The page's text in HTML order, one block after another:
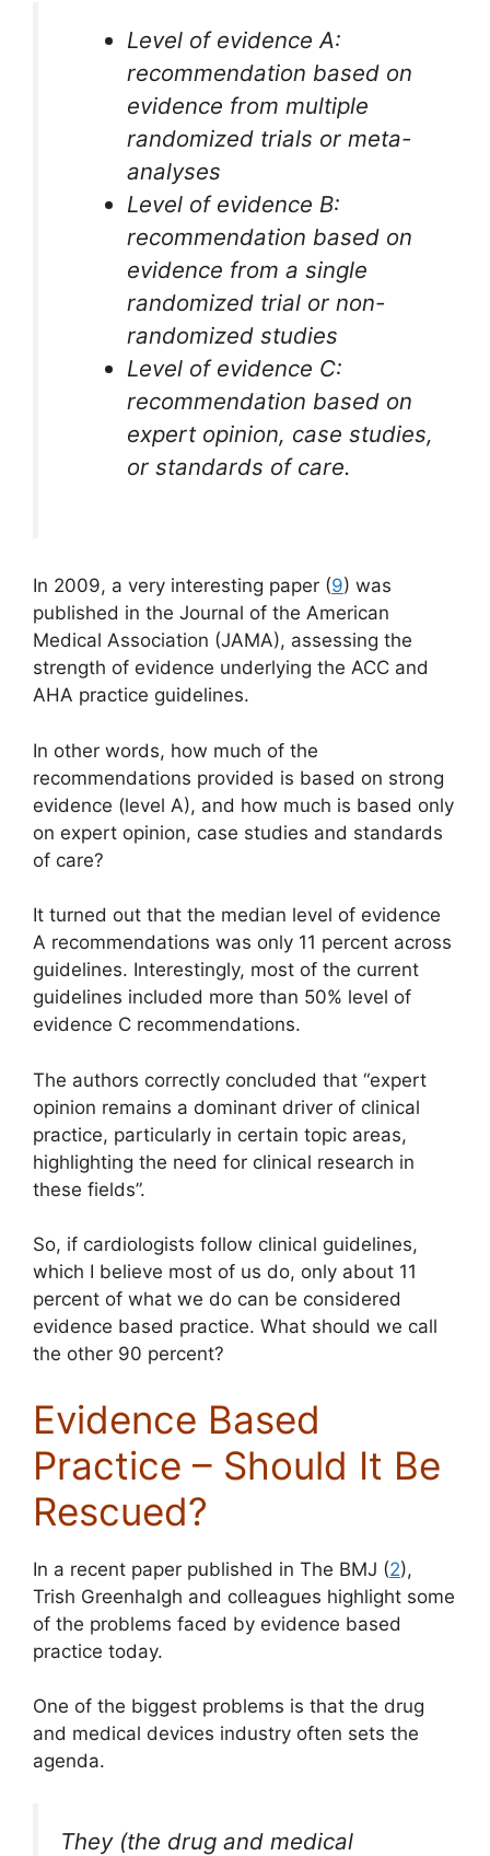
Level of evidence A:
recommendation based on
evidence from multiple
randomized trials or meta-
analyses
Level of evidence B:
recommendation based on
evidence from a single
randomized trial or non-
randomized studies
Level of evidence C:
recommendation based on
expert opinion, case studies,
or standards of care.
In 2009, a very interesting paper (9) was
published in the Journal of the American
Medical Association (JAMA), assessing the
strength of evidence underlying the ACC and
AHA practice guidelines.
In other words, how much of the
recommendations provided is based on strong
evidence (level A), and how much is based only
on expert opinion, case studies and standards
of care?
It turned out that the median level of evidence
A recommendations was only 11 percent across
guidelines. Interestingly, most of the current
guidelines included more than 50% level of
evidence C recommendations.
The authors correctly concluded that “expert
opinion remains a dominant driver of clinical
practice, particularly in certain topic areas,
highlighting the need for clinical research in
these fields”.
So, if cardiologists follow clinical guidelines,
which I believe most of us do, only about 11
percent of what we do can be considered
evidence based practice. What should we call
the other 90 percent?
Evidence Based
Practice – Should It Be
Rescued?
In a recent paper published in The BMJ (2),
Trish Greenhalgh and colleagues highlight some
of the problems faced by evidence based
practice today.
One of the biggest problems is that the drug
and medical devices industry often sets the
agenda.
They (the drug and medical